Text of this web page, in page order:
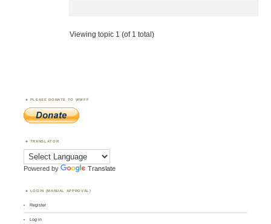
Viewing topic 1 (of 1 total)
PLEASE DONATE TO WWFF
TRANSLATOR
Powered by Translate
LOGIN (MANUAL APPROVAL)
Register
Log in